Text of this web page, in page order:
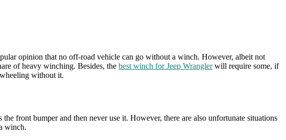
opinion that no off-road vehicle can go without a winch. However, albeit not
of heavy winching. Besides, the best winch for Jeep Wranglerwill require some, if
without it.
front bumper and then never use it. However, there are also unfortunate situations
winch.